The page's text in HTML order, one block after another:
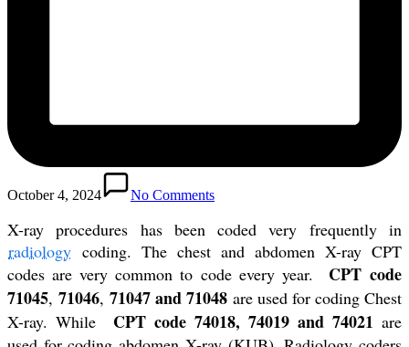
October 4, 2024 No Comments
X-ray procedures has been coded very frequently in
radiology coding. The chest and abdomen X-ray CPT
codes are very common to code every year. CPT code
71045,71046,71047 and 71048 are used for coding Chest
X-ray. While CPT code 74018, 74019 and 74021 are